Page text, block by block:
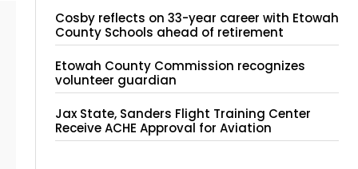
Cosby reflects on 33-year career with Etowah
County Schools ahead of retirement
Etowah County Commission recognizes
volunteer guardian
Jax State, Sanders Flight Training Center
Receive ACHE Approval for Aviation
Instruction Site